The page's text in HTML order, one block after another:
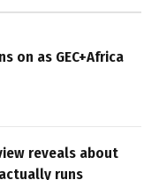
on as GEC+Africa
reveals about
runs